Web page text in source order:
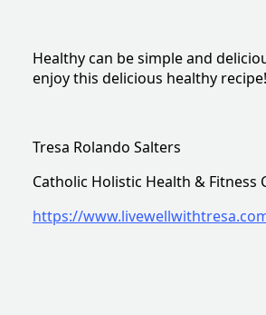
Healthy can be simple and
enjoy this delicious healthy recipe!
Tresa Rolando Salters
Catholic Holistic Health & Fitness
https://